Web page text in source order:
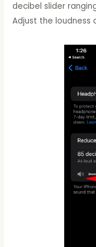
decibel slider
Adjust the loudness